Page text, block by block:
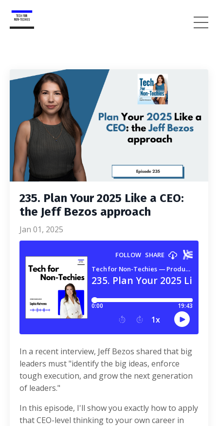
235. Plan Your 2025 Like a CEO:
the Jeff Bezos approach
Jan 01, 2025
In a recent interview, Jeff Bezos shared that big
leaders must "identify the big ideas, enforce
tough execution, and grow the next generation
of leaders."
In this episode, I'll show you exactly how to apply
that CEO-level thinking to your own career in